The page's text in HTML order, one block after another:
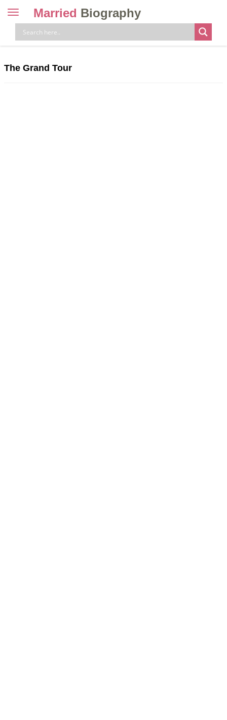
Toggle
navigation
Married Biography
The Grand Tour